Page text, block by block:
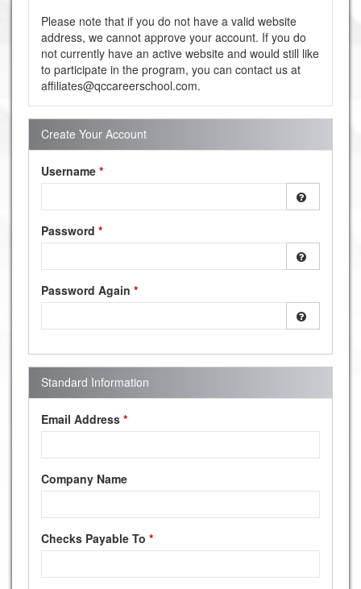
Please note that if you do not have a valid website
address, we cannot approve your account. If you do
not currently have an active website and would still like
to participate in the program, you can contact us at
affiliates@qccareerschool.com.
Create Your Account
Username *
Password *
Password Again *
Standard Information
Email Address *
Company Name
Checks Payable To *